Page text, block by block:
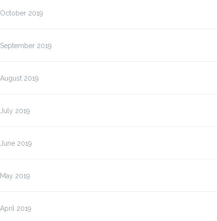
October 2019
September 2019
August 2019
July 2019
June 2019
May 2019
April 2019